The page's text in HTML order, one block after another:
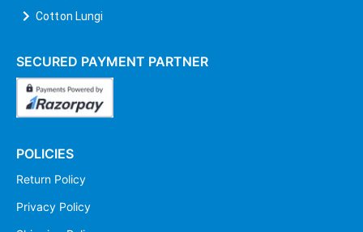
Cotton Lungi
SECURED PAYMENT PARTNER
POLICIES
Return Policy
Privacy Policy